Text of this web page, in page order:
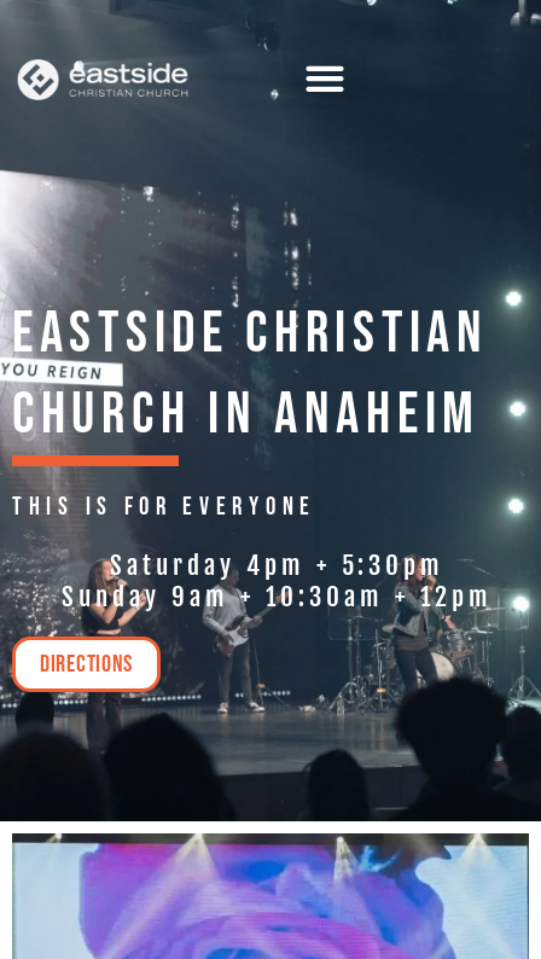
content
EASTSIDE CHRISTIAN
CHURCH IN ANAHEIM
THIS IS FOR EVERYONE
Saturday 4pm + 5:30pm
Sunday 9am + 10:30am + 12pm
Directions